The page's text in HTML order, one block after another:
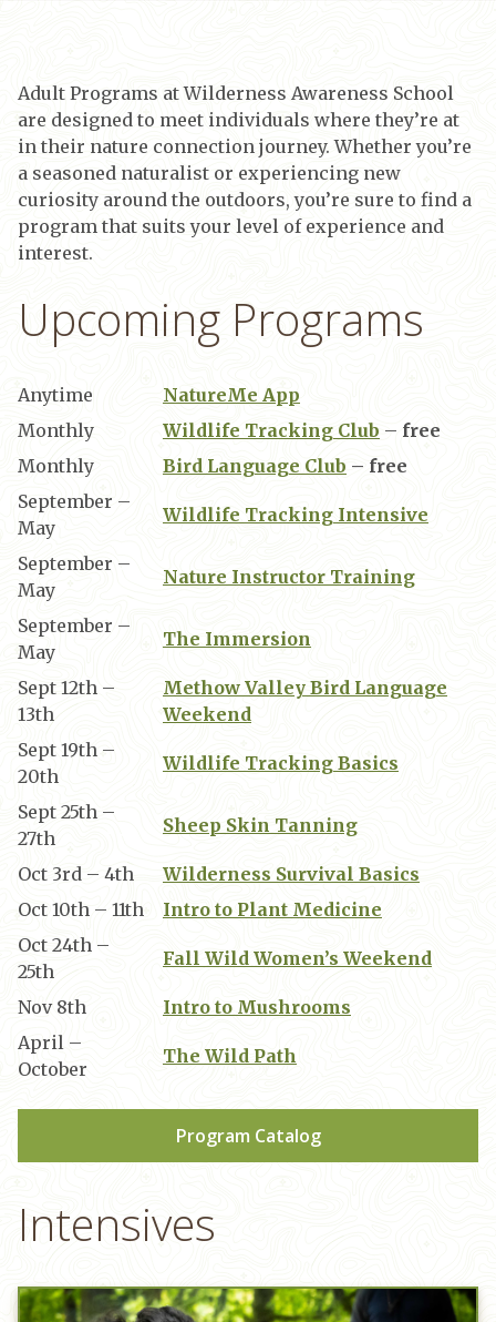
Adult Programs at Wilderness Awareness School
are designed to meet individuals where they’re at
in their nature connection journey. Whether you’re
a seasoned naturalist or experiencing new
curiosity around the outdoors, you’re sure to find a
program that suits your level of experience and
interest.
Upcoming Programs
Anytime
NatureMe App
Monthly
Wildlife Tracking Club – free
Monthly
Bird Language Club – free
September –
May
Wildlife Tracking Intensive
September –
May
Nature Instructor Training
September –
May
The Immersion
Sept 12th –
13th
Methow Valley Bird Language
Weekend
Sept 19th –
20th
Wildlife Tracking Basics
Sept 25th –
27th
Sheep Skin Tanning
Oct 3rd – 4th
Wilderness Survival Basics
Oct 10th – 11th
Intro to Plant Medicine
Oct 24th –
25th
Fall Wild Women’s Weekend
Nov 8th
Intro to Mushrooms
April –
October
The Wild Path
Program Catalog
Intensives